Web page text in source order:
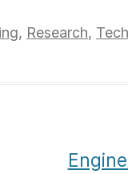
, Research,